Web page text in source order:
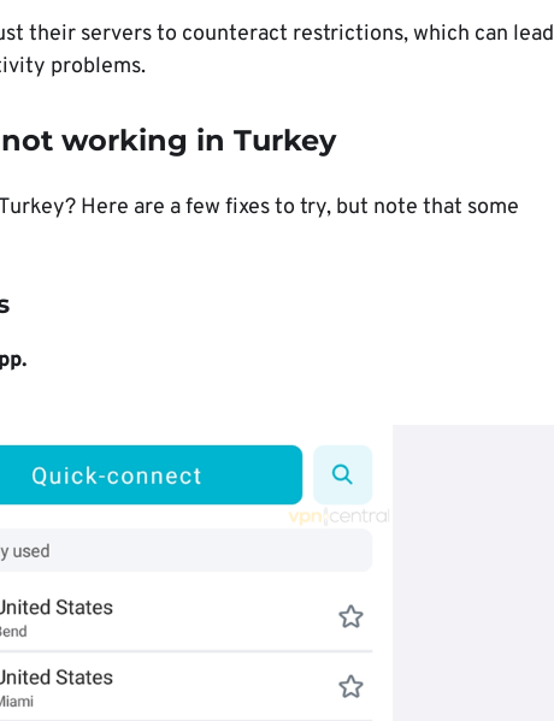
their servers to counteract restrictions, which can lead
problems.
working in Turkey
Here are a few fixes to try, but note that some